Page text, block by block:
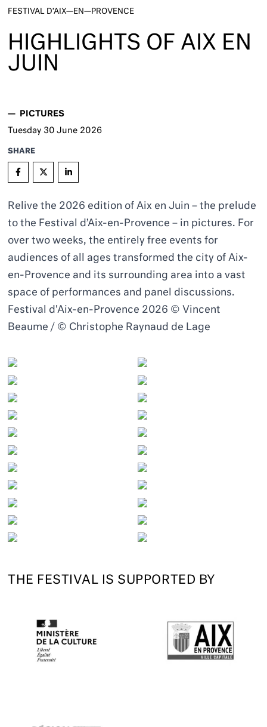
FESTIVAL D’AIX—EN—PROVENCE
HIGHLIGHTS OF AIX EN
JUIN
—
PICTURES
Tuesday 30 June 2026
SHARE
Relive the 2026 edition of Aix en Juin – the prelude
to the Festival d’Aix-en-Provence – in pictures. For
over two weeks, the entirely free events for
audiences of all ages transformed the city of Aix-
en-Provence and its surrounding area into a vast
space of performances and panel discussions.
Festival d'Aix-en-Provence 2026 © Vincent
Beaume / © Christophe Raynaud de Lage
THE FESTIVAL IS SUPPORTED BY